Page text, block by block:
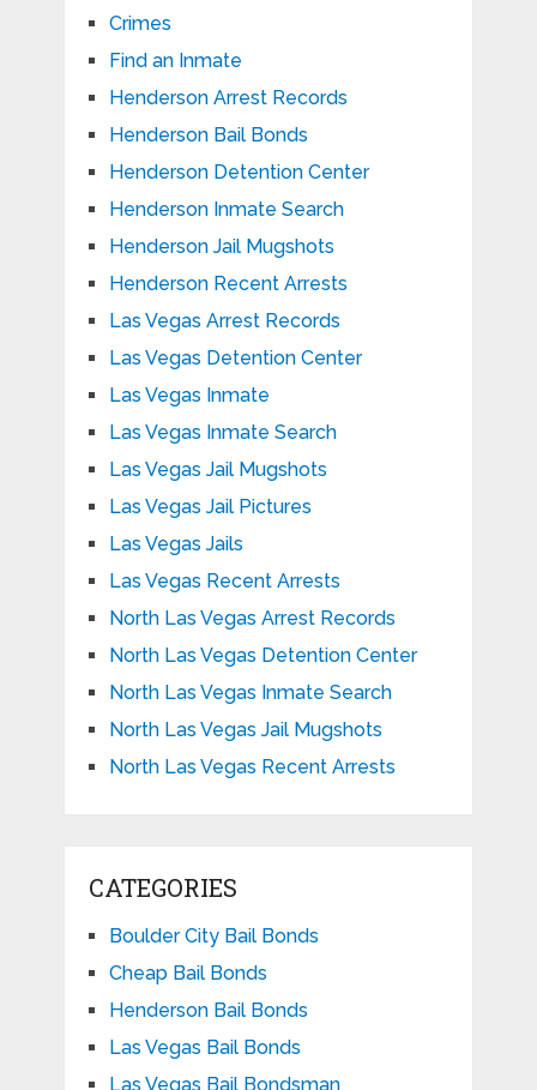
Crimes
Find an Inmate
Henderson Arrest Records
Henderson Bail Bonds
Henderson Detention Center
Henderson Inmate Search
Henderson Jail Mugshots
Henderson Recent Arrests
Las Vegas Arrest Records
Las Vegas Detention Center
Las Vegas Inmate
Las Vegas Inmate Search
Las Vegas Jail Mugshots
Las Vegas Jail Pictures
Las Vegas Jails
Las Vegas Recent Arrests
North Las Vegas Arrest Records
North Las Vegas Detention Center
North Las Vegas Inmate Search
North Las Vegas Jail Mugshots
North Las Vegas Recent Arrests
CATEGORIES
Boulder City Bail Bonds
Cheap Bail Bonds
Henderson Bail Bonds
Las Vegas Bail Bonds
Las Vegas Bail Bondsman